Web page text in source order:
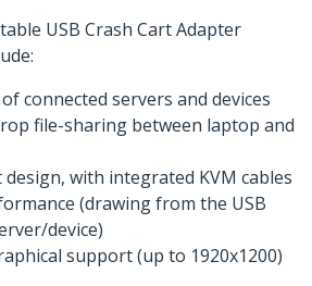
USB Crash Cart Adapter
connected servers and devices
file-sharing between laptop and
with integrated KVM cables
(drawing from the USB
device)
support (up to 1920x1200)